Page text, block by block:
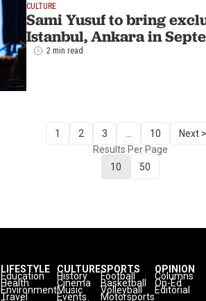
CULTURE
Sami Yusuf to bring
Istanbul, Ankara in
2 min read
1 2 3 10
Next >
Results Per Page
10
50
LIFESTYLE
Education
Health
Environment
Travel
CULTURE
History
Cinema
Music
Events
SPORTS
Football
Basketball
Volleyball
Motorsports
OPINION
Columns
Op-Ed
Editorial